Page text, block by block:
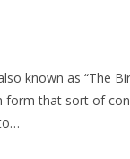
known as “The
that sort of